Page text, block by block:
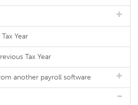
Year
Tax Year
another payroll software